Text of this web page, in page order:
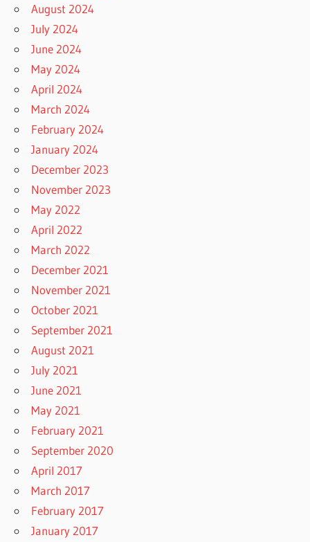
August 2024
July 2024
June 2024
May 2024
April 2024
March 2024
February 2024
January 2024
December 2023
November 2023
May 2022
April 2022
March 2022
December 2021
November 2021
October 2021
September 2021
August 2021
July 2021
June 2021
May 2021
February 2021
September 2020
April 2017
March 2017
February 2017
January 2017